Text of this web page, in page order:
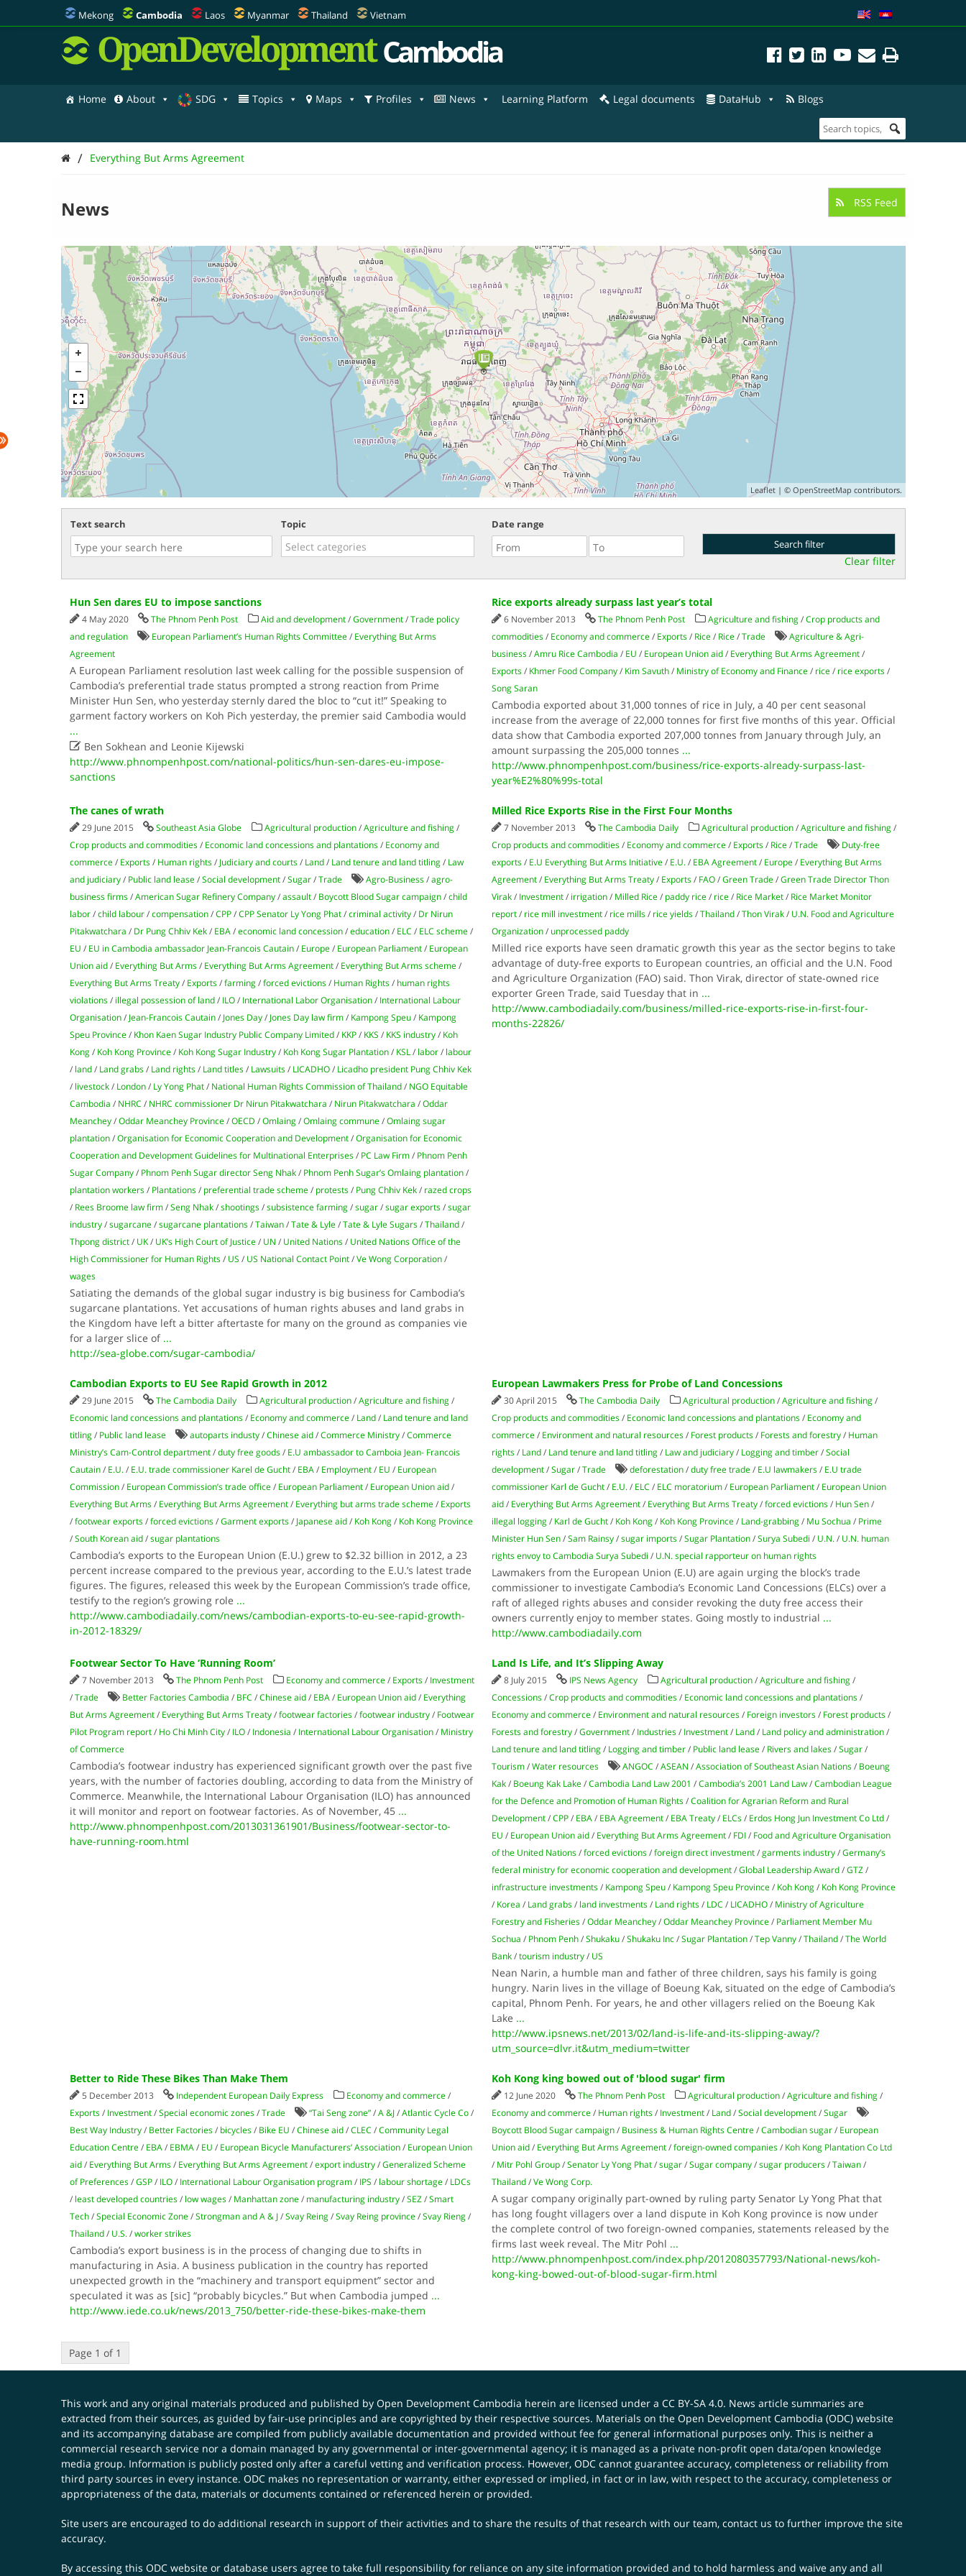
Mekong Cambodia Laos Myanmar Thailand Vietnam
OpenDevelopment Cambodia
Home About SDG Topics Maps Profiles News Learning Platform Legal documents DataHub Blogs
/ Everything But Arms Agreement
News RSS Feed
Leaflet| © OpenStreetMap contributors.
Text search Topic Date range
Clear filter
Hun Sen dares EU to impose sanctions
4 May 2020 The Phnom Penh Post Aid and development/Government/Trade policy
and regulation
European Parliament’s Human Rights Committee/ Everything But Arms
Agreement
A European Parliament resolution last week calling for the possible suspension of
Cambodia’s preferential trade status prompted a strong reaction from Prime
Minister Hun Sen, who yesterday sternly dared the bloc to “cut it!” Speaking to
garment factory workers on Koh Pich yesterday, the premier said Cambodia would
...
Ben Sokhean and Leonie Kijewski
http://www.phnompenhpost.com/national-politics/hun-sen-dares-eu-impose-
sanctions
Rice exports already surpass last year’s total
6 November 2013 The Phnom Penh Post Agriculture and fishing/Crop products and
commodities/ Economy and commerce/ Exports/ Rice/ Rice/Trade
Agriculture & Agri-
business/Amru Rice Cambodia / EU / European Union aid/ Everything But Arms Agreement/
Exports/ Khmer Food Company/ Kim Savuth/ Ministry of Economy and Finance/ rice/ rice exports/
Song Saran
Cambodia exported about 31,000 tonnes of rice in July, a 40 per cent seasonal
increase from the average of 22,000 tonnes for first five months of this year. Official
data show that Cambodia exported 207,000 tonnes from January through July, an
amount surpassing the 205,000 tonnes ...
http://www.phnompenhpost.com/business/rice-exports-already-surpass-last-
year%E2%80%99s-total
The canes of wrath
29 June 2015 Southeast Asia Globe Agricultural production/Agriculture and fishing/
Crop products and commodities/ Economic land concessions and plantations/ Economy and
commerce/ Exports/ Human rights/ Judiciary and courts/ Land/ Land tenure and land titling/ Law
and judiciary/ Public land lease/Social development/Sugar/Trade Agro-Business/agro-
business firms/American Sugar Refinery Company/assault/ Boycott Blood Sugar campaign/child
labor/child labour/compensation/CPP/CPP Senator Ly Yong Phat/criminal activity/ Dr Nirun
Pitakwatchara / Dr Pung Chhiv Kek/ EBA/economic land concession/education/ ELC / ELC scheme/
EU / EU in Cambodia ambassador Jean-Francois Cautain/ Europe/ European Parliament/ European
Union aid/ Everything But Arms/ Everything But Arms Agreement/ Everything But Arms scheme/
Everything But Arms Treaty/ Exports/farming/forced evictions/ Human Rights/ human rights
violations/ illegal possession of land/ ILO/ International Labor Organisation/ International Labour
Organisation/ Jean-Francois Cautain/ Jones Day/ Jones Day law firm/ Kampong Speu/ Kampong
Speu Province/ Khon Kaen Sugar Industry Public Company Limited/ KKP/ KKS / KKS industry/ Koh
Kong/ Koh Kong Province/ Koh Kong Sugar Industry/ Koh Kong Sugar Plantation/ KSL/ labor/ labour
/ land/ Land grabs/ Land rights/ Land titles/ Lawsuits/ LICADHO/ Licadho president Pung Chhiv Kek
/ livestock/ London/ Ly Yong Phat/ National Human Rights Commission of Thailand/ NGO Equitable
Cambodia / NHRC / NHRC commissioner Dr Nirun Pitakwatchara / Nirun Pitakwatchara /Oddar
Meanchey/Oddar Meanchey Province/OECD /Omlaing/Omlaing commune/Omlaing sugar
plantation/Organisation for Economic Cooperation and Development/Organisation for Economic
Cooperation and Development Guidelines for Multinational Enterprises/ PC Law Firm/ Phnom Penh
Sugar Company/ Phnom Penh Sugar director Seng Nhak/ Phnom Penh Sugar’s Omlaing plantation/
plantation workers/ Plantations/ preferential trade scheme/ protests/ Pung Chhiv Kek/ razed crops
/ Rees Broome law firm/Seng Nhak/shootings/subsistence farming/sugar/sugar exports/sugar
industry/sugarcane/sugarcane plantations/Taiwan/Tate & Lyle/Tate & Lyle Sugars/Thailand/
Thpong district/ UK/ UK’s High Court of Justice/ UN / United Nations/ United Nations Office of the
High Commissioner for Human Rights/ US / US National Contact Point/Ve Wong Corporation/
wages
Satiating the demands of the global sugar industry is big business for Cambodia’s
sugarcane plantations. Yet accusations of human rights abuses and land grabs in
the Kingdom have left a bitter aftertaste for many on the ground as companies vie
for a larger slice of ...
http://sea-globe.com/sugar-cambodia/
Milled Rice Exports Rise in the First Four Months
7 November 2013 The Cambodia Daily Agricultural production/Agriculture and fishing/
Crop products and commodities/ Economy and commerce/ Exports/ Rice/Trade
Duty-free
exports/ E.U Everything But Arms Initiative/ E.U./ EBA Agreement/ Europe/ Everything But Arms
Agreement/ Everything But Arms Treaty/ Exports/ FAO/Green Trade/Green Trade Director Thon
Virak/ Investment/ irrigation/ Milled Rice/ paddy rice/ rice/ Rice Market/ Rice Market Monitor
report/ rice mill investment/ rice mills/ rice yields/Thailand/Thon Virak/ U.N. Food and Agriculture
Organization/ unprocessed paddy
Milled rice exports have seen dramatic growth this year as the sector begins to take
advantage of duty-free exports to European countries, an official and the U.N. Food
and Agriculture Organization (FAO) said. Thon Virak, director of state-owned rice
exporter Green Trade, said Tuesday that in ...
http://www.cambodiadaily.com/business/milled-rice-exports-rise-in-first-four-
months-22826/
Cambodian Exports to EU See Rapid Growth in 2012
29 June 2015 The Cambodia Daily Agricultural production/Agriculture and fishing/
Economic land concessions and plantations/ Economy and commerce/ Land/ Land tenure and land
titling/ Public land lease autoparts industy/Chinese aid/Commerce Ministry/Commerce
Ministry’s Cam-Control department/duty free goods/ E.U ambassador to Camboia Jean- Francois
Cautain/ E.U./ E.U. trade commissioner Karel de Gucht/ EBA/ Employment/ EU / European
Commission/ European Commission’s trade office/ European Parliament/ European Union aid/
Everything But Arms/ Everything But Arms Agreement/ Everything but arms trade scheme/ Exports
/footwear exports/forced evictions/Garment exports/ Japanese aid/ Koh Kong/ Koh Kong Province
/South Korean aid/sugar plantations
Cambodia’s exports to the European Union (E.U.) grew to $2.32 billion in 2012, a 23
percent increase compared to the previous year, according to the E.U.’s latest trade
figures. The figures, released this week by the European Commission’s trade office,
testify to the region’s growing role ...
http://www.cambodiadaily.com/news/cambodian-exports-to-eu-see-rapid-growth-
in-2012-18329/
European Lawmakers Press for Probe of Land Concessions
30 April 2015 The Cambodia Daily Agricultural production/Agriculture and fishing/
Crop products and commodities/ Economic land concessions and plantations/ Economy and
commerce/ Environment and natural resources/ Forest products/ Forests and forestry/ Human
rights/ Land/ Land tenure and land titling/ Law and judiciary/ Logging and timber/Social
development/Sugar/Trade deforestation/duty free trade/ E.U lawmakers/ E.U trade
commissioner Karl de Gucht/ E.U./ ELC / ELC moratorium/ European Parliament/ European Union
aid/ Everything But Arms Agreement/ Everything But Arms Treaty/forced evictions/ Hun Sen/
illegal logging/ Karl de Gucht/ Koh Kong/ Koh Kong Province/ Land-grabbing/ Mu Sochua / Prime
Minister Hun Sen/Sam Rainsy/sugar imports/Sugar Plantation/Surya Subedi / U.N./ U.N. human
rights envoy to Cambodia Surya Subedi / U.N. special rapporteur on human rights
Lawmakers from the European Union (E.U) are again urging the block’s trade
commissioner to investigate Cambodia’s Economic Land Concessions (ELCs) over a
raft of alleged rights abuses and consider revoking the duty free access their
owners currently enjoy to member states. Going mostly to industrial ...
http://www.cambodiadaily.com
Footwear Sector To Have ‘Running Room’
7 November 2013 The Phnom Penh Post Economy and commerce/ Exports/ Investment
/Trade Better Factories Cambodia / BFC /Chinese aid/ EBA/ European Union aid/ Everything
But Arms Agreement/ Everything But Arms Treaty/footwear factories/footwear industry/ Footwear
Pilot Program report/ Ho Chi Minh City/ ILO/ Indonesia / International Labour Organisation/ Ministry
of Commerce
Cambodia’s footwear industry has experienced significant growth over the past five
years, with the number of factories doubling, according to data from the Ministry of
Commerce. Meanwhile, the International Labour Organisation (ILO) has announced
it will monitor and report on footwear factories. As of November, 45 ...
http://www.phnompenhpost.com/2013031361901/Business/footwear-sector-to-
have-running-room.html
Land Is Life, and It’s Slipping Away
8 July 2015 IPS News Agency Agricultural production/Agriculture and fishing/
Concessions/Crop products and commodities/ Economic land concessions and plantations/
Economy and commerce/ Environment and natural resources/ Foreign investors/ Forest products/
Forests and forestry/Government/ Industries/ Investment/ Land/ Land policy and administration/
Land tenure and land titling/ Logging and timber/ Public land lease/ Rivers and lakes/Sugar/
Tourism/Water resources ANGOC /ASEAN /Association of Southeast Asian Nations/ Boeung
Kak/ Boeung Kak Lake/Cambodia Land Law 2001 /Cambodia’s 2001 Land Law/Cambodian League
for the Defence and Promotion of Human Rights/Coalition for Agrarian Reform and Rural
Development/CPP/ EBA/ EBA Agreement/ EBA Treaty/ ELCs/ Erdos Hong Jun Investment Co Ltd/
EU / European Union aid/ Everything But Arms Agreement/ FDI/ Food and Agriculture Organisation
of the United Nations/forced evictions/foreign direct investment/garments industry/Germany’s
federal ministry for economic cooperation and development/Global Leadership Award/GTZ/
infrastructure investments/ Kampong Speu/ Kampong Speu Province/ Koh Kong/ Koh Kong Province
/ Korea / Land grabs/ land investments/ Land rights/ LDC / LICADHO/ Ministry of Agriculture
Forestry and Fisheries/Oddar Meanchey/Oddar Meanchey Province/ Parliament Member Mu
Sochua / Phnom Penh/Shukaku/Shukaku Inc/Sugar Plantation/Tep Vanny/Thailand/The World
Bank/tourism industry/ US
Nean Narin, a humble man and father of three children, says his family is going
hungry. Narin lives in the village of Boeung Kak, situated on the edge of Cambodia’s
capital, Phnom Penh. For years, he and other villagers relied on the Boeung Kak
Lake ...
http://www.ipsnews.net/2013/02/land-is-life-and-its-slipping-away/?
utm_source=dlvr.it&utm_medium=twitter
Better to Ride These Bikes Than Make Them
5 December 2013 Independent European Daily Express Economy and commerce/
Exports/ Investment/Special economic zones/Trade “Tai Seng zone”/A &J/Atlantic Cycle Co/
Best Way Industry/ Better Factories/ bicycles/ Bike EU /Chinese aid/CLEC /Community Legal
Education Centre/ EBA/ EBMA/ EU / European Bicycle Manufacturers’ Association/ European Union
aid/ Everything But Arms/ Everything But Arms Agreement/export industry/Generalized Scheme
of Preferences/GSP/ ILO/ International Labour Organisation program/ IPS / labour shortage/ LDCs
/ least developed countries/ low wages/ Manhattan zone/ manufacturing industry/SEZ/Smart
Tech/Special Economic Zone/Strongman and A & J/Svay Reing/Svay Reing province/Svay Rieng/
Thailand/ U.S./worker strikes
Cambodia’s export business is in the process of changing due to shifts in
manufacturing in Asia. A business publication in the country has reported
unexpected growth in the “machinery and transport equipment” sector and
speculated it was as [sic] “probably bicycles.” But when Cambodia jumped ...
http://www.iede.co.uk/news/2013_750/better-ride-these-bikes-make-them
Koh Kong king bowed out of 'blood sugar' firm
12 June 2020 The Phnom Penh Post Agricultural production/Agriculture and fishing/
Economy and commerce/ Human rights/ Investment/ Land/Social development/Sugar
Boycott Blood Sugar campaign/ Business & Human Rights Centre/Cambodian sugar/ European
Union aid/ Everything But Arms Agreement/foreign-owned companies/ Koh Kong Plantation Co Ltd
/ Mitr Pohl Group/Senator Ly Yong Phat/sugar/Sugar company/sugar producers/Taiwan/
Thailand/Ve Wong Corp.
A sugar company originally part-owned by ruling party Senator Ly Yong Phat that
has long fought villagers over a land dispute in Koh Kong province is now under
the complete control of two foreign-owned companies, statements released by the
firms last week reveal. The Mitr Pohl ...
http://www.phnompenhpost.com/index.php/2012080357793/National-news/koh-
kong-king-bowed-out-of-blood-sugar-firm.html
Page 1 of 1
This work and any original materials produced and published by Open Development Cambodia herein are licensed under a CC BY-SA 4.0. News article summaries are
extracted from their sources, as guided by fair-use principles and are copyrighted by their respective sources. Materials on the Open Development Cambodia (ODC) website
and its accompanying database are compiled from publicly available documentation and provided without fee for general informational purposes only. This is neither a
commercial research service nor a domain managed by any governmental or inter-governmental agency; it is managed as a private non-profit open data/open knowledge
media group. Information is publicly posted only after a careful vetting and verification process. However, ODC cannot guarantee accuracy, completeness or reliability from
third party sources in every instance. ODC makes no representation or warranty, either expressed or implied, in fact or in law, with respect to the accuracy, completeness or
appropriateness of the data, materials or documents contained or referenced herein or provided.
Site users are encouraged to do additional research in support of their activities and to share the results of that research with our team, contact us to further improve the site
accuracy.
By accessing this ODC website or database users agree to take full responsibility for reliance on any site information provided and to hold harmless and waive any and all